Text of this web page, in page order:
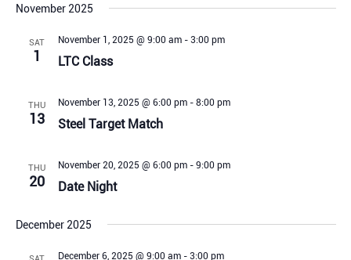
November 2025
SAT
1 LTC Class
November 1, 2025 @ 9:00 am-3:00 pm
THU
13 Steel Target Match
November 13, 2025 @ 6:00 pm-8:00 pm
THU
20 Date Night
November 20, 2025 @ 6:00 pm-9:00 pm
December 2025
December 6, 2025 @ 9:00 am-3:00 pm